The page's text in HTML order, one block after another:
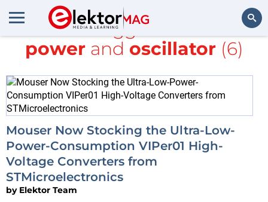
Search
All items tagged with
Low-
powerand oscillator(6)
Mouser Now Stocking the Ultra-Low-
Power-Consumption VIPer01 High-
Voltage Converters from
STMicroelectronics
by Elektor Team